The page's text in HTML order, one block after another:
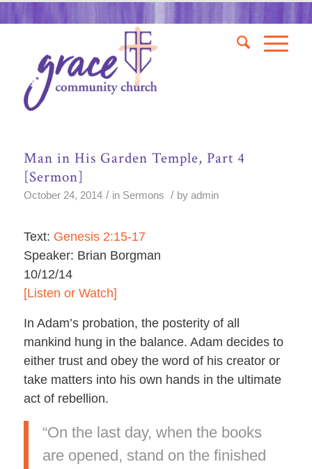
Man in His Garden Temple, Part 4
[Sermon]
October 24, 2014 / in Sermons / by admin
Text: Genesis 2:15-17
Speaker: Brian Borgman
10/12/14
[Listen or Watch]
In Adam’s probation, the posterity of all
mankind hung in the balance. Adam decides to
either trust and obey the word of his creator or
take matters into his own hands in the ultimate
act of rebellion.
“On the last day, when the books
are opened, stand on the finished